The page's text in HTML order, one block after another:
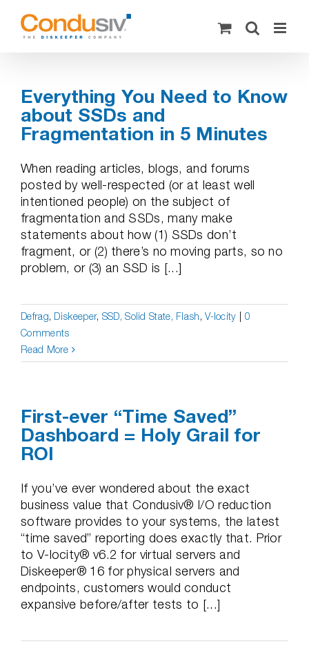
content
Everything You Need to Know
about SSDs and
Fragmentation in 5 Minutes
When reading articles, blogs, and forums
posted by well-respected (or at least well
intentioned people) on the subject of
fragmentation and SSDs, many make
statements about how (1) SSDs don’t
fragment, or (2) there’s no moving parts, so no
problem, or (3) an SSD is [...]
Defrag, Diskeeper, SSD, Solid State, Flash,V-locity
0
Comments
Read More
First-ever “Time Saved”
Dashboard = Holy Grail for
ROI
If you’ve ever wondered about the exact
business value that Condusiv® I/O reduction
software provides to your systems, the latest
“time saved” reporting does exactly that. Prior
to V-locity® v6.2 for virtual servers and
Diskeeper® 16 for physical servers and
endpoints, customers would conduct
expansive before/after tests to [...]